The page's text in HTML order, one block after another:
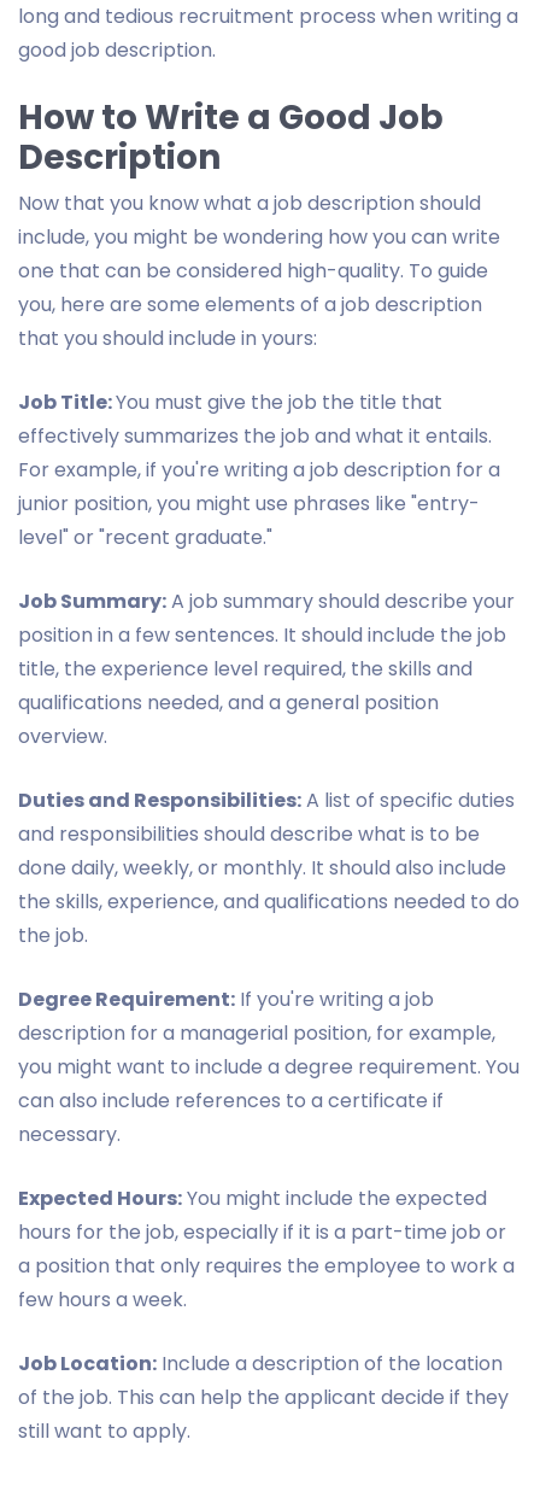
long and tedious recruitment process when writing a
good job description.
How to Write a Good Job
Description
Now that you know what a job description should
include, you might be wondering how you can write
one that can be considered high-quality. To guide
you, here are some elements of a job description
that you should include in yours:
Job Title:You must give the job the title that
effectively summarizes the job and what it entails.
For example, if you're writing a job description for a
junior position, you might use phrases like "entry-
level" or "recent graduate."
Job Summary:A job summary should describe your
position in a few sentences. It should include the job
title, the experience level required, the skills and
qualifications needed, and a general position
overview.
Duties and Responsibilities:A list of specific duties
and responsibilities should describe what is to be
done daily, weekly, or monthly. It should also include
the skills, experience, and qualifications needed to do
the job.
Degree Requirement: If you're writing a job
description for a managerial position, for example,
you might want to include a degree requirement. You
can also include references to a certificate if
necessary.
Expected Hours:You might include the expected
hours for the job, especially if it is a part-time job or
a position that only requires the employee to work a
few hours a week.
Job Location: Include a description of the location
of the job. This can help the applicant decide if they
still want to apply.